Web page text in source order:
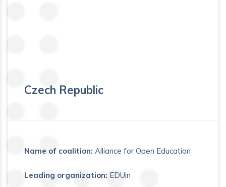
Czech Republic
Name of coalition: Alliance for Open Education
Leading organization: EDUin